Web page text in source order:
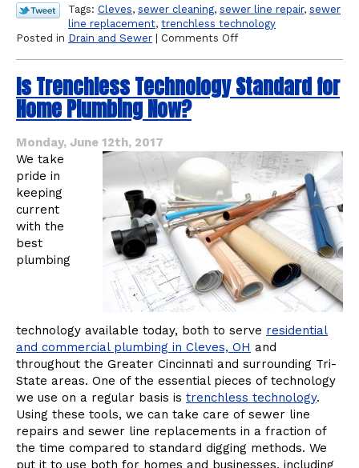
Tags: Cleves, sewer cleaning, sewer line repair, sewer
line replacement, trenchless technology
Posted in Drain and Sewer Comments Offon
Line
Backups
Home
Is Trenchless Technology Standard for
Home Plumbing Now?
Monday, June 12th, 2017
We take
pride in
keeping
current
with the
best
plumbing
technology available today, both to serve residential
and commercial plumbing in Cleves, OH and
throughout the Greater Cincinnati and surrounding Tri-
State areas. One of the essential pieces of technology
we use on a regular basis is trenchless technology.
Using these tools, we can take care of sewer line
repairs and sewer line replacements in a fraction of
the time compared to standard digging methods. We
put it to use both for homes and businesses, including